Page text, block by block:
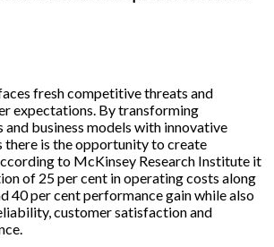
fresh competitive threats and
expectations. By transforming
and business models with innovative
is the opportunity to create
to McKinsey Research Institute it
of 25 per cent in operating costs along
40 per cent performance gain while also
customer satisfaction and